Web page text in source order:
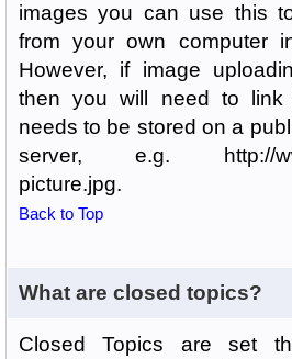
images you can use this
from your own computer
However, if image
then you will need to
needs to be stored on a
server, e.g. http://
picture.jpg.
Back to Top
What are closed topics?
Closed Topics are set